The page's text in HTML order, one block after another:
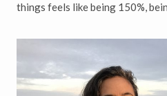
things feels like being 150%,